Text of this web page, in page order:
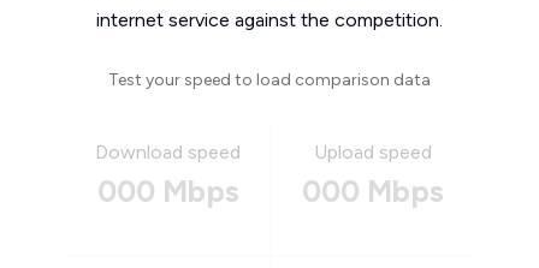
internet service against the competition.
Test your speed to load comparison data
Download speed
000 Mbps
Upload speed
000 Mbps